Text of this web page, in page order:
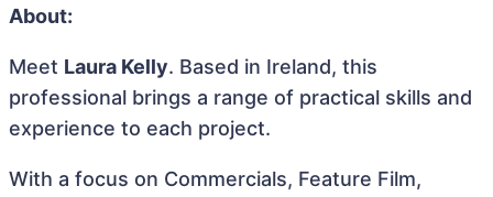
About:
Meet Laura Kelly. Based in Ireland, this
professional brings a range of practical skills and
experience to each project.
With a focus on Commercials, Feature Film,